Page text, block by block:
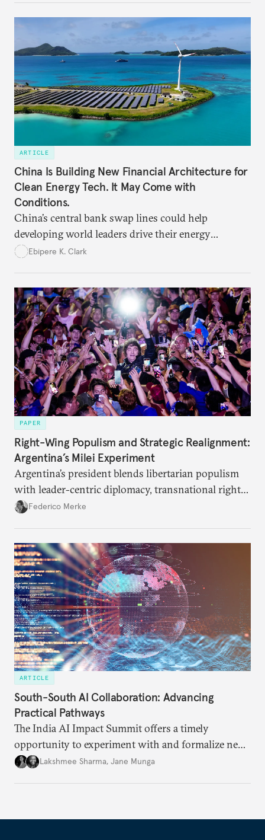
ARTICLE
China Is Building New Financial Architecture for
Clean Energy Tech. It May Come with
Conditions.
China’s central bank swap lines could help
developing world leaders drive their energy
transition—if they harness conditionality to protect
Ebipere K. Clark
PAPER
Right-Wing Populism and Strategic Realignment:
Argentina’s Milei Experiment
Argentina’s president blends libertarian populism
with leader-centric diplomacy, transnational right-
wing networks, and selective disengagement from
Federico Merke
ARTICLE
South-South AI Collaboration: Advancing
Practical Pathways
The India AI Impact Summit offers a timely
opportunity to experiment with and formalize new
models of cooperation.
Lakshmee Sharma, Jane Munga